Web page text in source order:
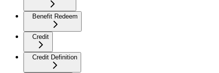
Benefit Redeem
Credit
Credit Definition